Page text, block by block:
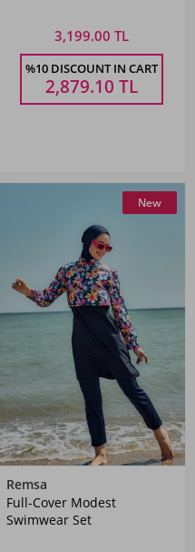
3,199.00 TL
%10 DISCOUNT IN CART
2,879.10 TL
New
Remsa
Full-Cover Modest
Swimwear Set